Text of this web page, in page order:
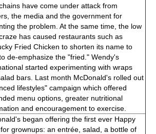
have come under attack from
the media and the government for
the problem. At the same time, the low
has caused restaurants such as
Fried Chicken to shorten its name to
de-emphasize the "fried." Wendy's
started experimenting with wraps
bars. Last month McDonald's rolled out
lifestyles" campaign which offered
menu options, greater nutritional
and encouragement to exercise.
began offering the first ever Happy
grownups: an entrée, salad, a bottle of